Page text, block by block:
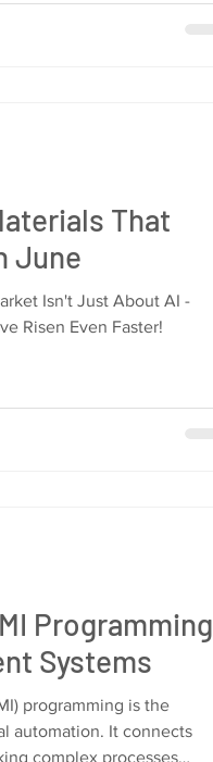
That
June
Isn't Just About AI -
Risen Even Faster!
Programming
Systems
programming is the
automation. It connects
complex processes